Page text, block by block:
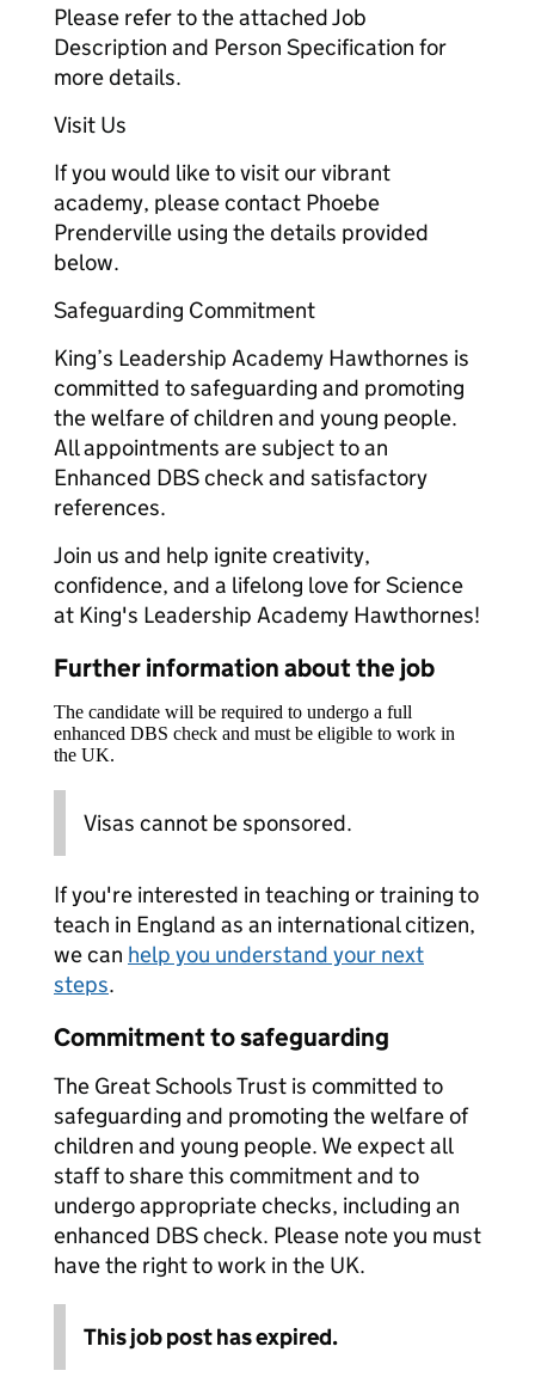
Please refer to the attached Job
Description and Person Specification for
more details.
Visit Us
If you would like to visit our vibrant
academy, please contact Phoebe
Prenderville using the details provided
below.
Safeguarding Commitment
King’s Leadership Academy Hawthornes is
committed to safeguarding and promoting
the welfare of children and young people.
All appointments are subject to an
Enhanced DBS check and satisfactory
references.
Join us and help ignite creativity,
confidence, and a lifelong love for Science
at King's Leadership Academy Hawthornes!
Further information about the job
The candidate will be required to undergo a full
enhanced DBS check and must be eligible to work in
the UK.
Visas cannot be sponsored.
If you're interested in teaching or training to
teach in England as an international citizen,
we can help you understand your next
steps.
Commitment to safeguarding
The Great Schools Trust is committed to
safeguarding and promoting the welfare of
children and young people. We expect all
staff to share this commitment and to
undergo appropriate checks, including an
enhanced DBS check. Please note you must
have the right to work in the UK.
This job post has expired.